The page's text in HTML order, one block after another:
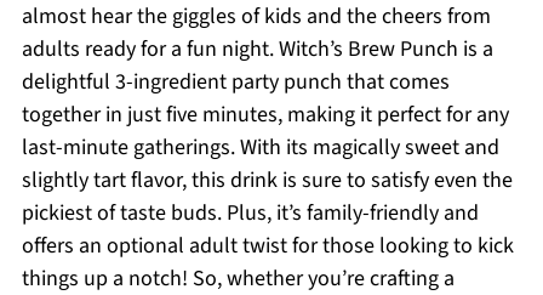
almost hear the giggles of kids and the cheers from
adults ready for a fun night. Witch’s Brew Punch is a
delightful 3-ingredient party punch that comes
together in just five minutes, making it perfect for any
last-minute gatherings. With its magically sweet and
slightly tart flavor, this drink is sure to satisfy even the
pickiest of taste buds. Plus, it’s family-friendly and
offers an optional adult twist for those looking to kick
things up a notch! So, whether you’re crafting a